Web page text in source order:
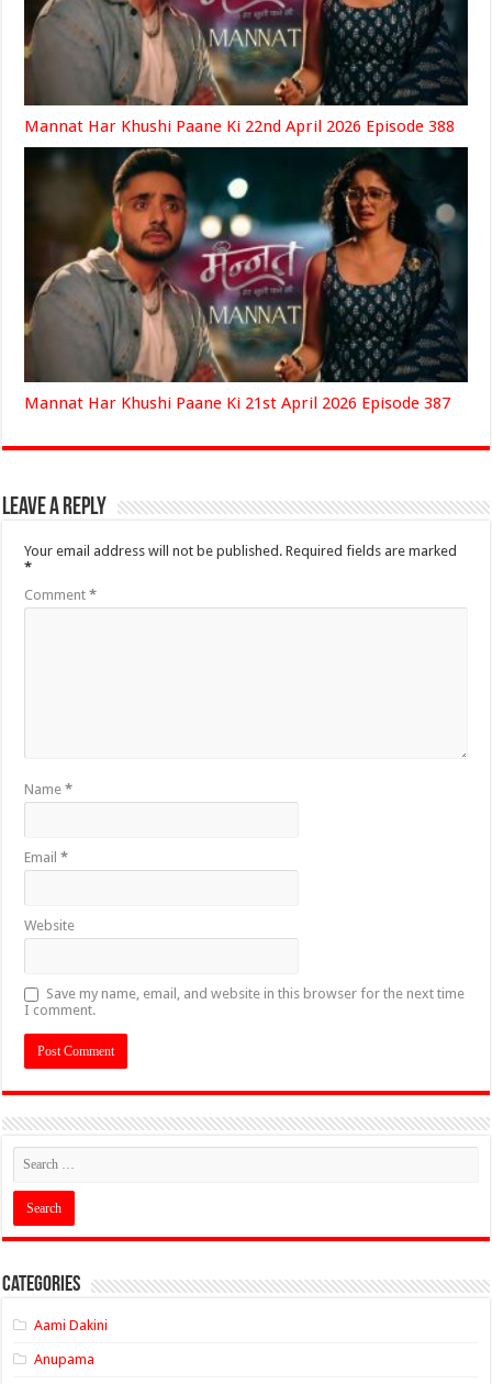
Mannat Har Khushi Paane Ki 22nd April 2026 Episode 388
Mannat Har Khushi Paane Ki 21st April 2026 Episode 387
Leave a Reply
Your email address will not be published. Required fields are marked
*
Comment*
Name*
Email*
Website
Save my name, email, and website in this browser for the next time
I comment.
Categories
Aami Dakini
Anupama